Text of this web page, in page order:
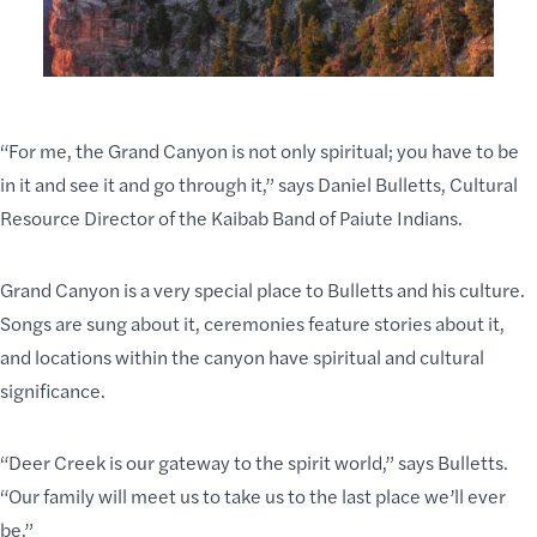
“For me, the Grand Canyon is not only spiritual; you have to be
in it and see it and go through it,” says Daniel Bulletts, Cultural
Resource Director of the Kaibab Band of Paiute Indians.
Grand Canyon is a very special place to Bulletts and his culture.
Songs are sung about it, ceremonies feature stories about it,
and locations within the canyon have spiritual andcultural
significance.
“Deer Creekis our gateway to the spirit world,” says Bulletts.
“Our family will meet us to take us to the last place we’ll ever
be.”